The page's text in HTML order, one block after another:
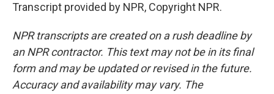
Transcript provided by NPR, Copyright NPR.
NPR transcripts are created on a rush deadline by
an NPR contractor. This text may not be in its final
form and may be updated or revised in the future.
Accuracy and availability may vary. The